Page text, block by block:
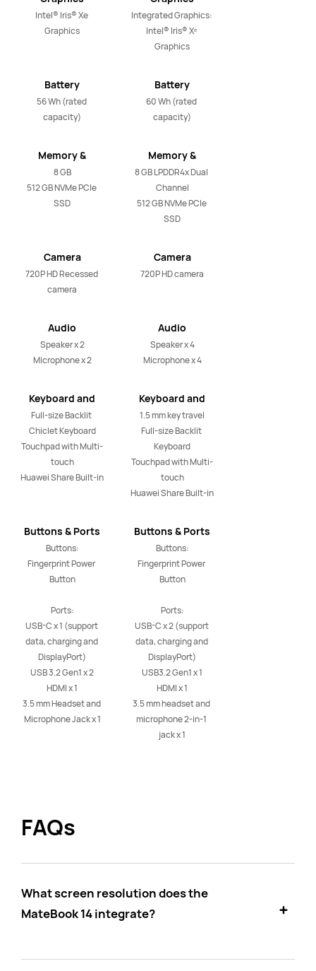
Intel® Iris® Xe
Graphics
Battery
56 Wh (rated
capacity)
Memory &
Storage
8 GB
512 GB NVMe PCIe
SSD
Camera
720P HD Recessed
camera
Audio
Speaker x 2
Microphone x 2
Keyboard and
Touchpad
Full-size Backlit
Chiclet Keyboard
Touchpad with Multi-
touch
Huawei Share Built-in
Buttons & Ports
Buttons:
Fingerprint Power
Button
Ports:
USB-C x 1 (support
data, charging and
DisplayPort)
USB 3.2 Gen1 x 2
HDMI x 1
3.5 mm Headset and
Microphone Jack x 1
Integrated Graphics:
Intel® Iris® Xᵉ
Graphics
Battery
60 Wh (rated
capacity)
Memory &
Storage
8 GB LPDDR4x Dual
Channel
512 GB NVMe PCIe
SSD
Camera
720P HD camera
Audio
Speaker x 4
Microphone x 4
Keyboard and
Touchpad
1.5 mm key travel
Full-size Backlit
Keyboard
Touchpad with Multi-
touch
Huawei Share Built-in
Buttons & Ports
Buttons:
Fingerprint Power
Button
Ports:
USB-C x 2 (support
data, charging and
DisplayPort)
USB3.2 Gen1 x 1
HDMI x 1
3.5 mm headset and
microphone 2-in-1
jack x 1
FAQs
What screen resolution does the
MateBook 14 integrate?